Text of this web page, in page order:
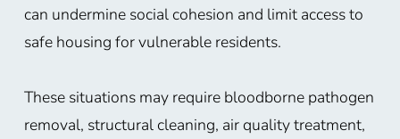
can undermine social cohesion and limit access to
safe housing for vulnerable residents.
These situations may require bloodborne pathogen
removal, structural cleaning, air quality treatment,